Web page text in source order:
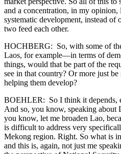
and a concentration, in my
systematic development, instead of
two feed each other.
HOCHBERG: So, with some of
Laos, for example—in terms of
things, would that be part of the
see in that country? Or more just be
helping them develop?
BOEHLER: So I think it depends,
And so, you know, speaking about
you know, let me broaden Lao,
is difficult to address very
Mekong region. Right. So what is
and this is, again, not just me